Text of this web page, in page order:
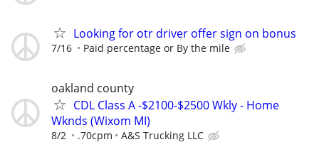
Looking for otr driver offer sign on bonus
7/16 Paid percentage or By the mile
oakland county
CDL Class A -$2100-$2500 Wkly - Home
Wknds (Wixom MI)
8/2 .70cpm A&S Trucking LLC